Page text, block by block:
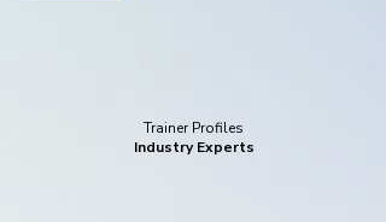
Trainer Profiles
Industry Experts